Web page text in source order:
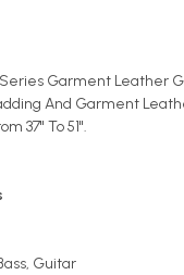
Garment Leather
And Garment
37" To 51".
Guitar